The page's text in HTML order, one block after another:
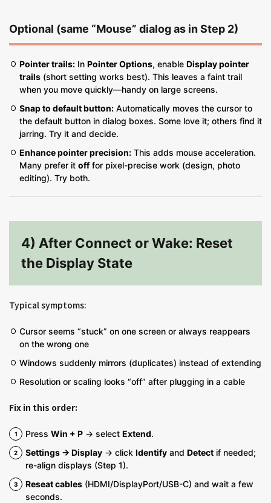
Optional (same “Mouse” dialog as in Step 2)
Pointer trails: In Pointer Options, enable Display pointer
trails (short setting works best). This leaves a faint trail
when you move quickly—handy on large screens.
Snap to default button: Automatically moves the cursor to
the default button in dialog boxes. Some love it; others find it
jarring. Try it and decide.
Enhance pointer precision: This adds mouse acceleration.
Many prefer it offfor pixel-precise work (design, photo
editing). Try both.
4) After Connect or Wake: Reset
the Display State
Typical symptoms:
Cursor seems “stuck” on one screen or always reappears
on the wrong one
Windows suddenly mirrors (duplicates) instead of extending
Resolution or scaling looks “off” after plugging in a cable
Fix in this order:
Press Win + P → select Extend.
Settings → Display → click Identify and Detect if needed;
re-align displays (Step 1).
Reseat cables (HDMI/DisplayPort/USB-C) and wait a few
seconds.